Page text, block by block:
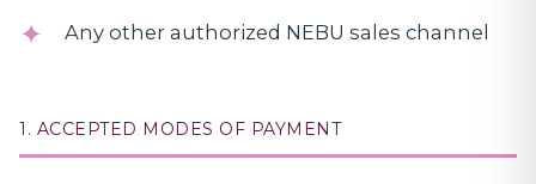
Any other authorized NEBU sales channel
1. ACCEPTED MODES OF PAYMENT